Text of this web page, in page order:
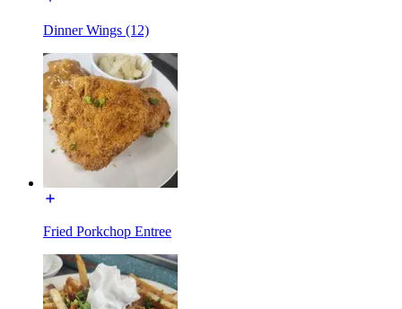
Dinner Wings (12)
Fried Porkchop Entree